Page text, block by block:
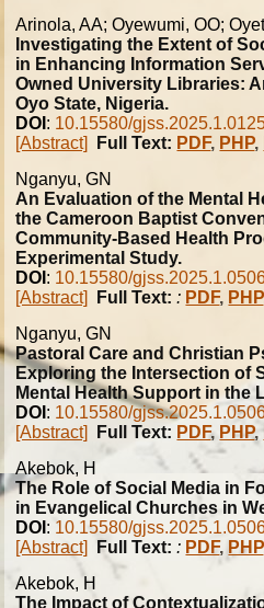
Arinola, AA; Oyewumi, OO;
Investigating the Extent of
in Enhancing Information
Owned University Libraries:
Oyo State, Nigeria.
DOI : 10.15580/
[Abstract]
Full Text: PDF, PHP,
Nganyu, GN
An Evaluation of the Mental
the Cameroon Baptist
Community-Based Health
Experimental Study.
DOI : 10.15580/
[Abstract]
Full Text:: PDF, PHP
Nganyu, GN
Pastoral Care and Christian
Exploring the Intersection of
Mental Health Support in the
DOI : 10.15580/
[Abstract]
Full Text: PDF, PHP,
Akebok, H
The Role of Social Media in
in Evangelical Churches in
DOI : 10.15580/
[Abstract]
Full Text:: PDF, PHP
Akebok, H
The Impact of